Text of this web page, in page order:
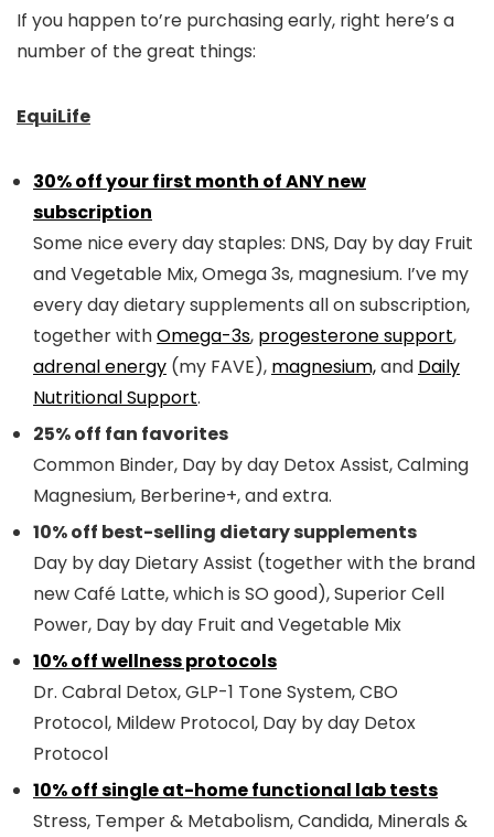
If you happen to’re purchasing early, right here’s a
number of the great things:
EquiLife
30% off your first month of ANY new
subscription
Some nice every day staples: DNS, Day by day Fruit
and Vegetable Mix, Omega 3s, magnesium. I’ve my
every day dietary supplements all on subscription,
together withOmega-3s, progesterone support,
adrenal energy (my FAVE), magnesium,and Daily
Nutritional Support.
25% off fan favorites
Common Binder, Day by day Detox Assist, Calming
Magnesium, Berberine+, and extra.
10% off best-selling dietary supplements
Day by day Dietary Assist (together with the brand
new Café Latte, which is SO good), Superior Cell
Power, Day by day Fruit and Vegetable Mix
10% off wellness protocols
Dr. Cabral Detox, GLP-1 Tone System, CBO
Protocol, Mildew Protocol, Day by day Detox
Protocol
10% off single at-home functional lab tests
Stress, Temper & Metabolism, Candida, Minerals &